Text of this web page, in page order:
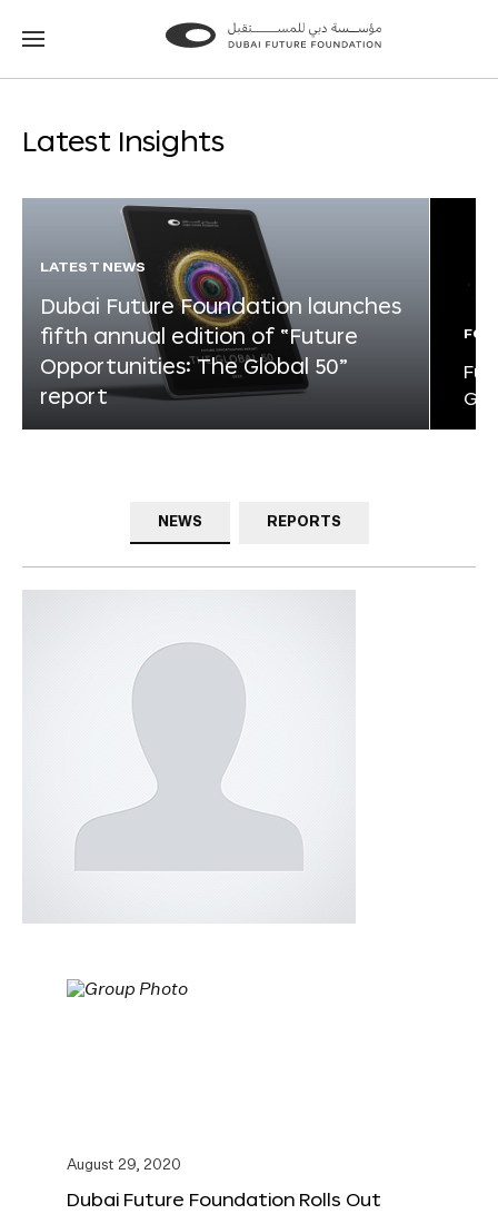
Go
Go
Latest Insights
LATEST NEWS
Dubai Future Foundation launches
fifth annual edition of “Future
Opportunities: The Global 50”
report
NEWS REPORTS
August 29, 2020
Dubai Future Foundation Rolls Out